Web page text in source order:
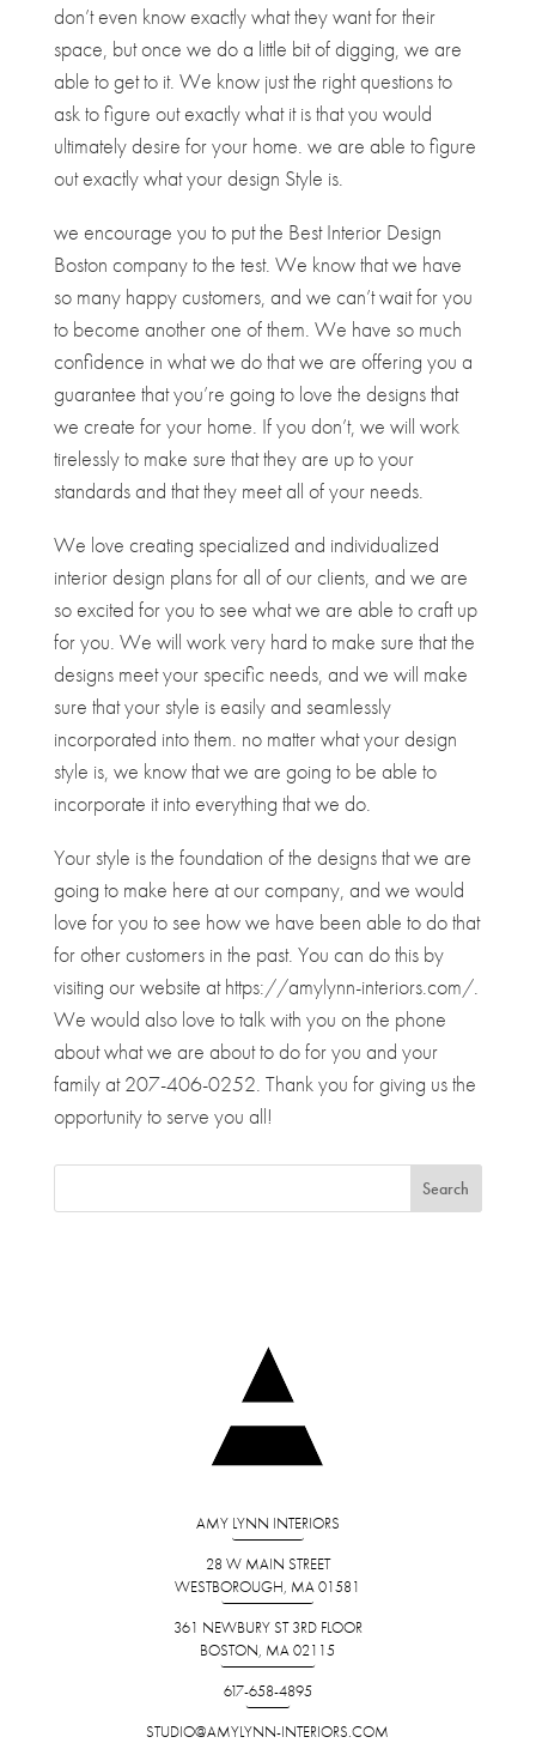
don’t even know exactly what they want for their
space, but once we do a little bit of digging, we are
able to get to it. We know just the right questions to
ask to figure out exactly what it is that you would
ultimately desire for your home. we are able to figure
out exactly what your design Style is.
we encourage you to put the Best Interior Design
Boston company to the test. We know that we have
so many happy customers, and we can’t wait for you
to become another one of them. We have so much
confidence in what we do that we are offering you a
guarantee that you’re going to love the designs that
we create for your home. If you don’t, we will work
tirelessly to make sure that they are up to your
standards and that they meet all of your needs.
We love creating specialized and individualized
interior design plans for all of our clients, and we are
so excited for you to see what we are able to craft up
for you. We will work very hard to make sure that the
designs meet your specific needs, and we will make
sure that your style is easily and seamlessly
incorporated into them. no matter what your design
style is, we know that we are going to be able to
incorporate it into everything that we do.
Your style is the foundation of the designs that we are
going to make here at our company, and we would
love for you to see how we have been able to do that
for other customers in the past. You can do this by
visiting our website at https://amylynn-interiors.com/.
We would also love to talk with you on the phone
about what we are about to do for you and your
family at 207-406-0252. Thank you for giving us the
opportunity to serve you all!
AMY LYNN INTERIORS
28 W MAIN STREET
WESTBOROUGH, MA 01581
361 NEWBURY ST 3RD FLOOR
BOSTON, MA 02115
617-658-4895
STUDIO@AMYLYNN-INTERIORS.COM